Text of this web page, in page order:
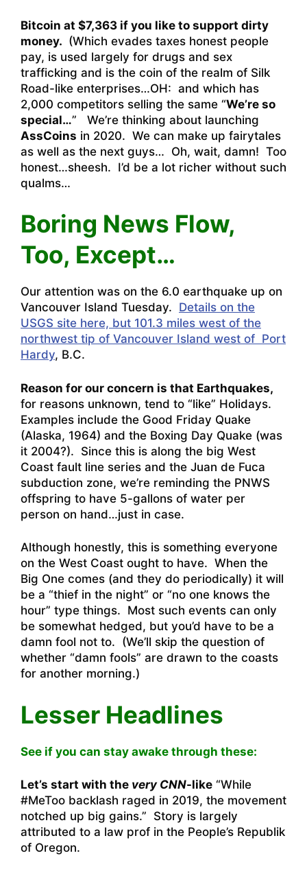
Bitcoin at $7,363 if you like to support dirty
money. (Which evades taxes honest people
pay, is used largely for drugs and sex
trafficking and is the coin of the realm of Silk
Road-like enterprises…OH: and which has
2,000 competitors selling the same “We’re so
special…” We’re thinking about launching
AssCoins in 2020. We can make up fairytales
as well as the next guys… Oh, wait, damn! Too
honest…sheesh. I’d be a lot richer without such
qualms…
Boring News Flow,
Too, Except…
Our attention was on the 6.0 earthquake up on
Vancouver Island Tuesday. Details on the
USGS site here, but 101.3 miles west of the
northwest tip of Vancouver Island west of Port
Hardy, B.C.
Reason for our concern is that Earthquakes,
for reasons unknown, tend to “like” Holidays.
Examples include the Good Friday Quake
(Alaska, 1964) and the Boxing Day Quake (was
it 2004?). Since this is along the big West
Coast fault line series and the Juan de Fuca
subduction zone, we’re reminding the PNWS
offspring to have 5-gallons of water per
person on hand…just in case.
Although honestly, this is something everyone
on the West Coast ought to have. When the
Big One comes (and they do periodically) it will
be a “thief in the night” or “no one knows the
hour” type things. Most such events can only
be somewhat hedged, but you’d have to be a
damn fool not to. (We’ll skip the question of
whether “damn fools” are drawn to the coasts
for another morning.)
Lesser Headlines
See if you can stay awake through these:
Let’s start with the very CNN-like “While
#MeToo backlash raged in 2019, the movement
notched up big gains.” Story is largely
attributed to a law prof in the People’s Republik
of Oregon.